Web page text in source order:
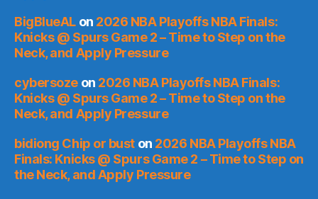
BigBlueALon 2026 NBA Playoffs NBA Finals:
Knicks @ Spurs Game 2 – Time to Step on the
Neck, and Apply Pressure
cybersozeon 2026 NBA Playoffs NBA Finals:
Knicks @ Spurs Game 2 – Time to Step on the
Neck, and Apply Pressure
bidiong Chip or bust on 2026 NBA Playoffs NBA
Finals: Knicks @ Spurs Game 2 – Time to Step on
the Neck, and Apply Pressure